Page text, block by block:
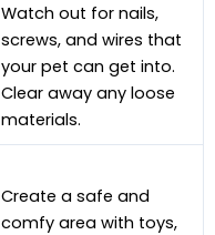
Watch out for nails,
screws, and wires that
your pet can get into.
Clear away any loose
materials.
Create a safe and
comfy area with toys,